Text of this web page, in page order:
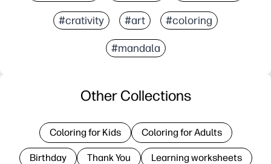
#crativity #art #coloring
#mandala
Other Collections
Coloring for Kids Coloring for Adults
Birthday Thank You Learning worksheets